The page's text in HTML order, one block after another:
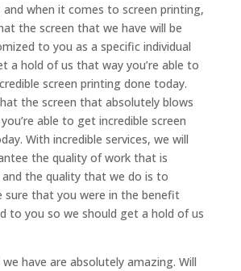
and when it comes to screen printing,
the screen that we have will be
to you as a specific individual
a hold of us that way you’re able to
screen printing done today.
the screen that absolutely blows
able to get incredible screen
With incredible services, we will
the quality of work that is
the quality that we do is to
sure that you were in the benefit
to you so we should get a hold of us
have are absolutely amazing. Will